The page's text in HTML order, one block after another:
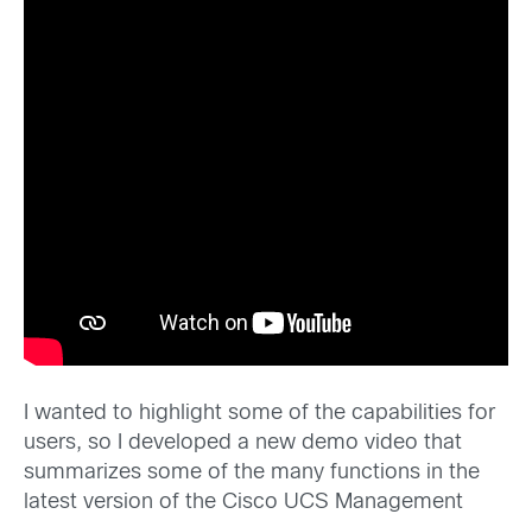
I wanted to highlight some of the capabilities for
users, so I developed a new demo video that
summarizes some of the many functions in the
latest version of the Cisco UCS Management